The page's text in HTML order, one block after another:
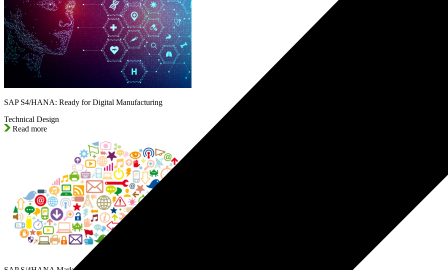
SAP S4/HANA: Ready for Digital Manufacturing
Technical Design
Read more